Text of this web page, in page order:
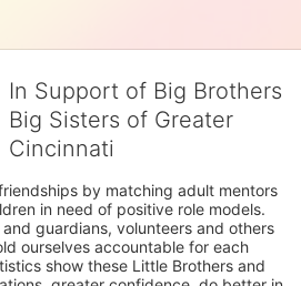
In Support of Big Brothers
Big Sisters of Greater
Cincinnati
by matching adult mentors
in need of positive role models.
guardians, volunteers and others
ourselves accountable for each
show these Little Brothers and